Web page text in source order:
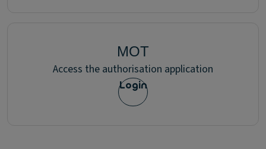
ΜΟΤ
Access the authorisation application
Login